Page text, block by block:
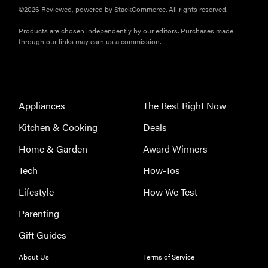
©2026 Reviewed, powered by StackCommerce. All rights reserved.
Products are chosen independently by our editors. Purchases made
through our links may earn us a commission.
Appliances
Kitchen & Cooking
Home & Garden
Tech
Lifestyle
Parenting
Gift Guides
The Best Right Now
Deals
Award Winners
How-Tos
How We Test
About Us Terms of Service